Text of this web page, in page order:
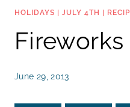
HOLIDAYS JULY 4TH
Fireworks
June 29, 2013